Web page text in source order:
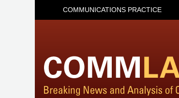
COMMUNICATIONS PRACTICE